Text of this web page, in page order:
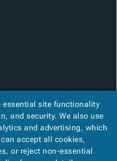
essential site functionality
and security. We also use
and advertising, which
accept all cookies,
or reject non-essential